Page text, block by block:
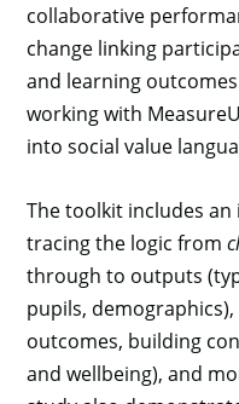
collaborative
change linking
and learning
working with
into social value
The toolkit includes an
tracing the logic from
through to outputs
pupils,
outcomes, building
and wellbeing), and